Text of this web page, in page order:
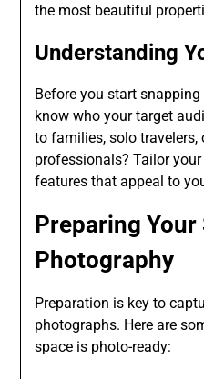
the most beautiful
Understanding
Before you start
know who your target
to families, solo travelers,
professionals? Tailor
features that appeal to
Preparing Your
Photography
Preparation is key to
photographs. Here are
space is photo-ready: